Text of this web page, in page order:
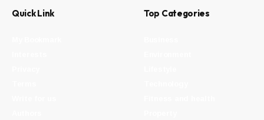
Quick Link Top Categories